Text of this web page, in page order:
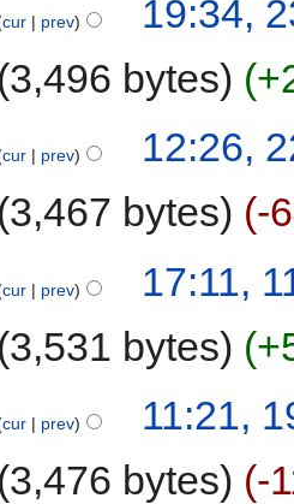
cur prev
19:34,
3,496 bytes
cur prev
12:26,
3,467 bytes
-
cur prev
17:11,
3,531 bytes
cur prev
11:21,
3,476 bytes
-